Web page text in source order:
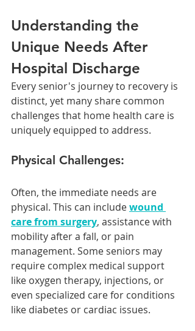
Understanding the
Unique Needs After
Hospital Discharge
Every senior's journey to recovery is
distinct, yet many share common
challenges that home health care is
uniquely equipped to address.
Physical Challenges:
Often, the immediate needs are
physical. This can include wound
care from surgery, assistance with
mobility after a fall, or pain
management. Some seniors may
require complex medical support
like oxygen therapy, injections, or
even specialized care for conditions
like diabetes or cardiac issues.